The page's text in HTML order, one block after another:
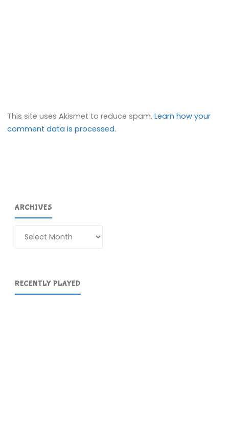
This site uses Akismet to reduce spam.Learn how your
comment data is processed.
ARCHIVES
RECENTLY PLAYED